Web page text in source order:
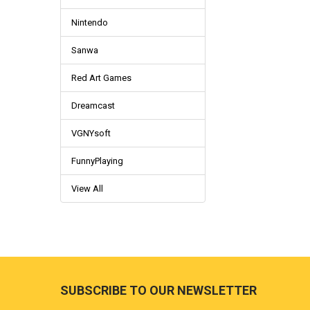
Nintendo
Sanwa
Red Art Games
Dreamcast
VGNYsoft
FunnyPlaying
View All
SUBSCRIBE TO OUR NEWSLETTER